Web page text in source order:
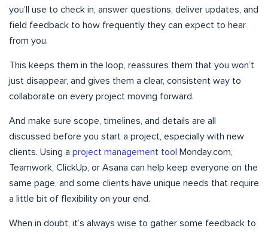
you’ll use to check in, answer questions, deliver updates, and
field feedback to how frequently they can expect to hear
from you.
This keeps them in the loop, reassures them that you won’t
just disappear, and gives them a clear, consistent way to
collaborate on every project moving forward.
And make sure scope, timelines, and details are all
discussed before you start a project, especially with new
clients. Using a project management tool
Monday.com,
Teamwork, ClickUp, or Asana can help keep everyone on the
same page, and some clients have unique needs that require
a little bit of flexibility on your end.
When in doubt, it’s always wise to gather some feedback to